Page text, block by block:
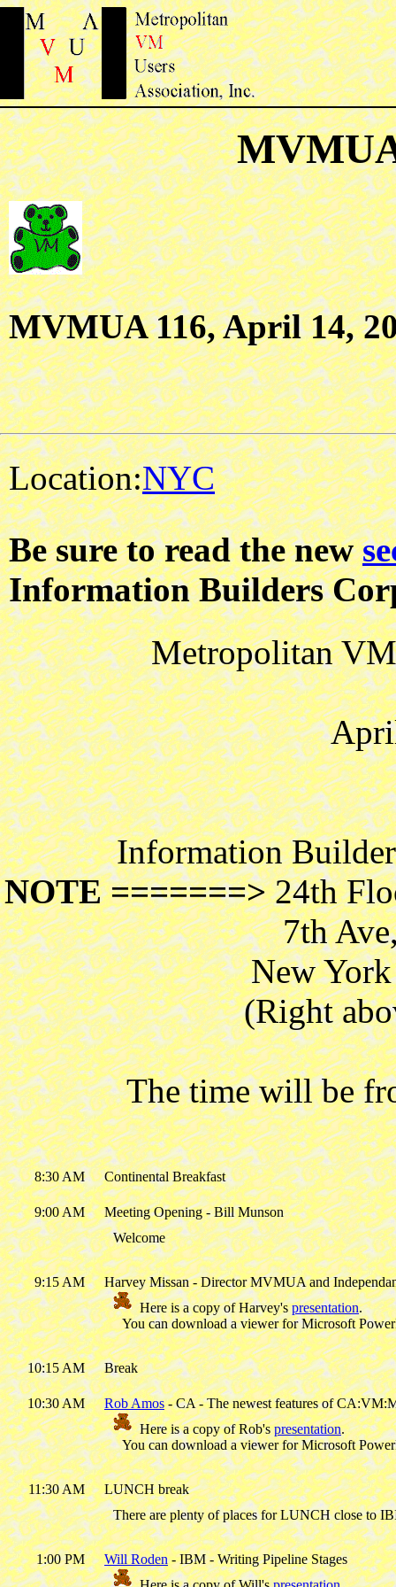
MVMUA 116, April 14,
Location:NYC
Be sure to read the new
Information Builders
Metropolitan
Information
NOTE =======>24th
7th
New
(Right
The time will be
8:30 AM Continental Breakfast
9:00 AM
Meeting Opening - Bill Munson
Welcome
9:15 AM
Harvey Missan - Director MVMUA and
Here is a copy of Harvey'spresentation.
You can download a viewer for Microsoft
10:15 AM Break
10:30 AM Rob Amos- CA - The newest features of
Here is a copy of Rob'spresentation.
You can download a viewer for Microsoft
11:30 AM
LUNCH break
There are plenty of places for LUNCH close to
1:00 PM Will Roden- IBM - Writing Pipeline Stages